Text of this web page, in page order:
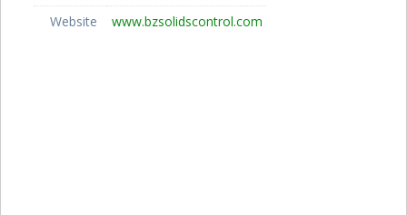
Website
www.bzsolidscontrol.com